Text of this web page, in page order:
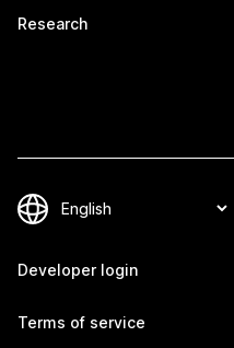
Research
Developer login
Terms of service